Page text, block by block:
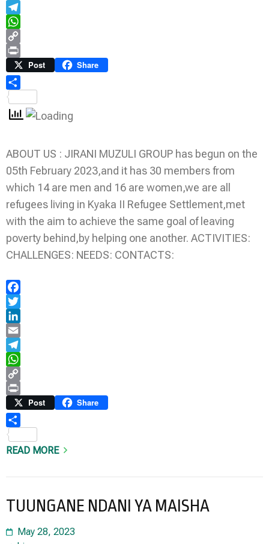
Email
Telegram
WhatsApp
Copy
Link
Print Post Share
ABOUT US : JIRANI MUZULI GROUP has begun on the
05th February 2023,and it has 30 members from
which 14 are men and 16 are women,we are all
refugees living in Kyaka II Refugee Settlement,met
with the aim to achieve the same goal of leaving
poverty behind,by helping one another. ACTIVITIES:
CHALLENGES: NEEDS: CONTACTS:
Facebook
Twitter
LinkedIn
Email
Telegram
WhatsApp
Copy
Link
Print Post Share
READ MORE
TUUNGANE NDANI YA MAISHA
May 28, 2023